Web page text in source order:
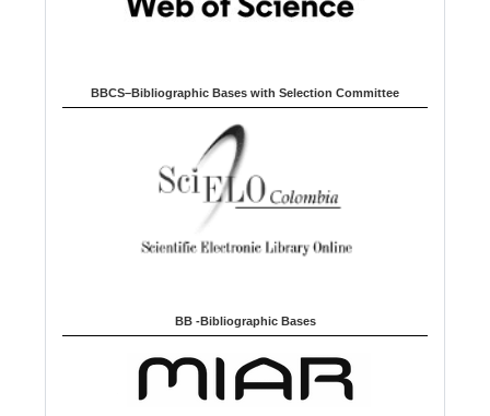
BBCS–Bibliographic Bases with Selection Committee
BB -Bibliographic Bases